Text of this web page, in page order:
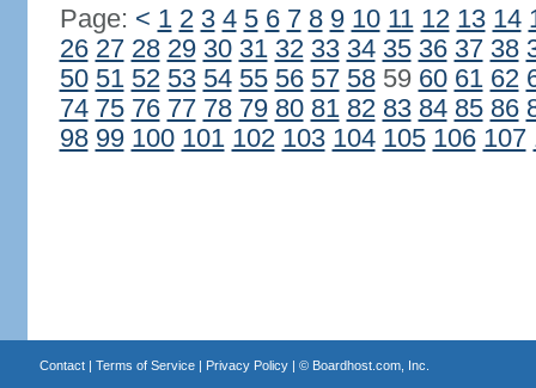
Page: < 1 2 3 4 5 6 7 8 9 10 11 12 13 14
26 27 28 29 30 31 32 33 34 35 36 37 38
50 51 52 53 54 55 56 57 5859 60 61 62
74 75 76 77 78 79 80 81 82 83 84 85 86
98 99 100 101 102 103 104 105 106 107
Contact| Terms of Service| Privacy Policy| © Boardhost.com, Inc.